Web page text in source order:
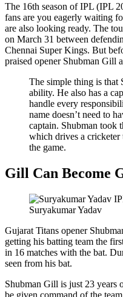
The 16th season of IPL (IPL
fans are you eagerly waiting
are also looking ready. The
on March 31 between
Chennai Super Kings. But
praised opener Shubman Gill
The simple thing is that
ability. He also has a
handle every
name doesn’t need to
captain. Shubman took
which drives a
the game.
Gill Can Become
Suryakumar Yadav
Gujarat Titans opener
getting his batting team the
in 16 matches with the bat.
seen from his bat.
Shubman Gill is just 23 years
be given command of the